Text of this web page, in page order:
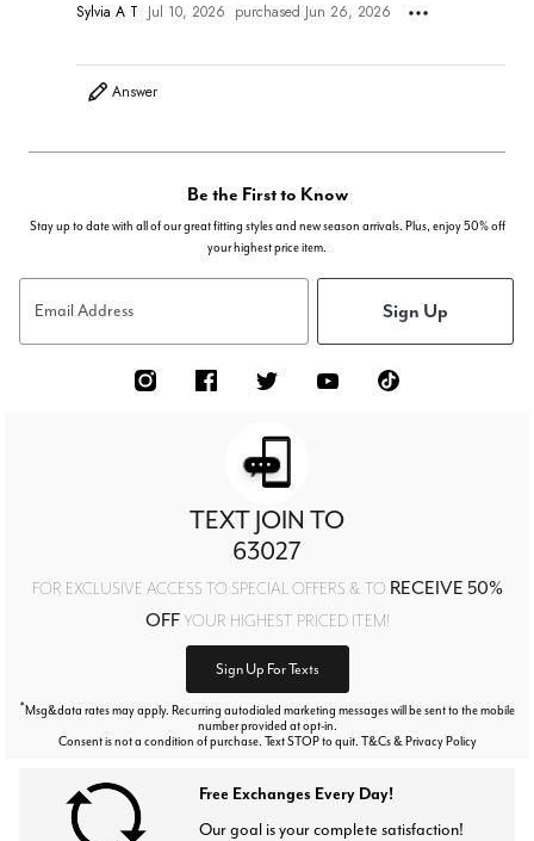
Sylvia A T Jul 10, 2026 purchased Jun 26, 2026
Answer
Be the First to Know
Stay up to date with all of our great fitting styles and new season arrivals. Plus, enjoy 50% off
your highest price item.
Email Address Sign Up
TEXT JOIN TO
63027
FOR EXCLUSIVE ACCESS TO SPECIAL OFFERS & TO RECEIVE 50%
OFFYOUR HIGHEST PRICED ITEM!
Sign Up For Texts
*Msg&data rates may apply. Recurring autodialed marketing messages will be sent to the mobile
number provided at opt-in.
Consent is not a condition of purchase. Text STOP to quit. T&Cs & Privacy Policy
Free Exchanges Every Day!
Our goal is your complete satisfaction!